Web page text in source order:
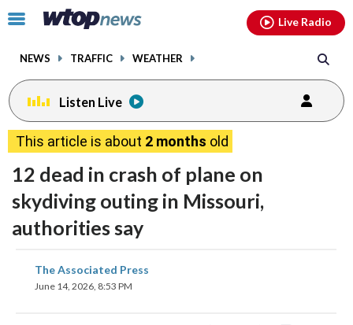
Click
toggle
menu.
NEWS TRAFFIC WEATHER
Live Radio
Listen Live
This article is about 2 months old
12 dead in crash of plane on
skydiving outing in Missouri,
authorities say
The Associated Press
June 14, 2026, 8:53 PM
share
on
facebookinstagram youtubethreads